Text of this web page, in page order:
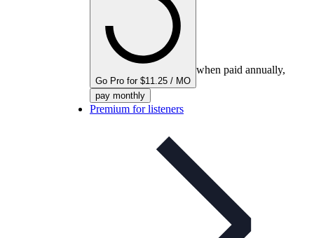
Go Pro for $11.25 / MO
when paid annually,
pay monthly
Premium for listeners